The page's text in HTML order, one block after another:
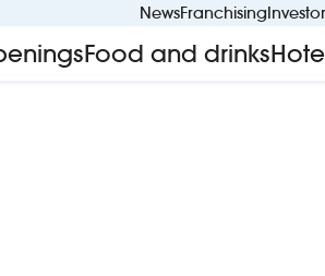
NewsFranchising
Food and drinks